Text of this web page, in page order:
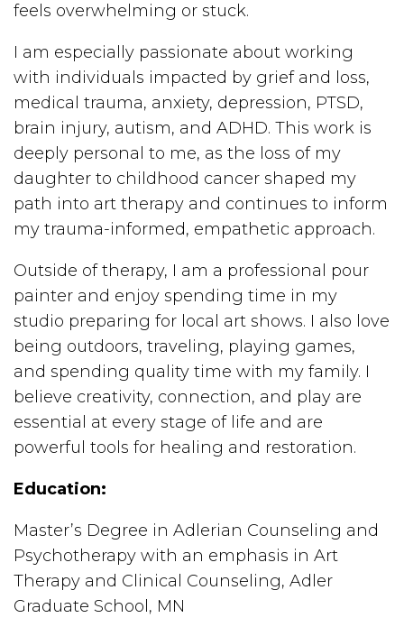
feels overwhelming or stuck.
I am especially passionate about working
with individuals impacted by grief and loss,
medical trauma, anxiety, depression, PTSD,
brain injury, autism, and ADHD. This work is
deeply personal to me, as the loss of my
daughter to childhood cancer shaped my
path into art therapy and continues to inform
my trauma-informed, empathetic approach.
Outside of therapy, I am a professional pour
painter and enjoy spending time in my
studio preparing for local art shows. I also love
being outdoors, traveling, playing games,
and spending quality time with my family. I
believe creativity, connection, and play are
essential at every stage of life and are
powerful tools for healing and restoration.
Education:
Master’s Degree in Adlerian Counseling and
Psychotherapy with an emphasis in Art
Therapy and Clinical Counseling, Adler
Graduate School, MN